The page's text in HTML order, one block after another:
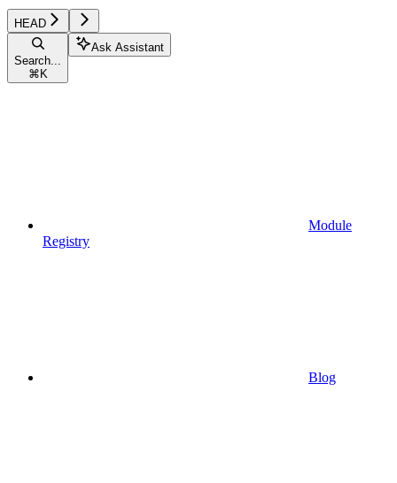
HEAD
Search...
⌘ K
Ask Assistant
Module
Registry
Blog